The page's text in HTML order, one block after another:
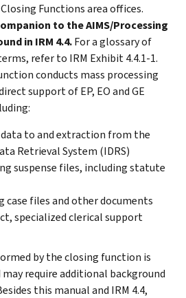
Functions area offices.
to the AIMS/Processing
in IRM 4.4.For a glossary of
refer to IRM Exhibit 4.4.1-1.
conducts mass processing
support of EP, EO and GE
to and extraction from the
Retrieval System (IDRS)
suspense files, including statute
case files and other documents
specialized clerical support
by the closing function is
require additional background
this manual and IRM 4.4,